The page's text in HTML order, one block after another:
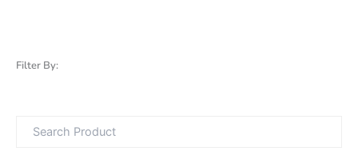
Filter By: